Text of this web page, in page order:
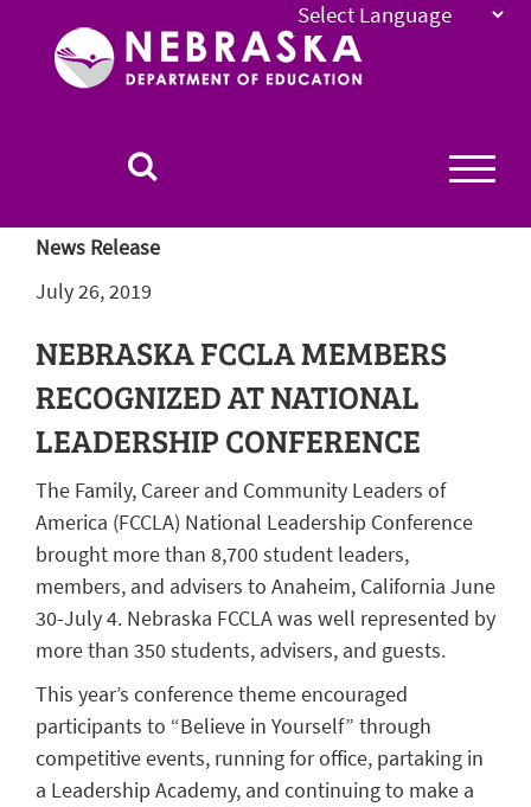
Nebraska
News Release
July 26, 2019
NEBRASKA FCCLA MEMBERS
RECOGNIZED AT NATIONAL
LEADERSHIP CONFERENCE
The Family, Career and Community Leaders of
America (FCCLA) National Leadership Conference
brought more than 8,700 student leaders,
members, and advisers to Anaheim, California June
30-July 4. Nebraska FCCLA was well represented by
more than 350 students, advisers, and guests.
This year’s conference theme encouraged
participants to “Believe in Yourself” through
competitive events, running for office, partaking in
a Leadership Academy, and continuing to make a